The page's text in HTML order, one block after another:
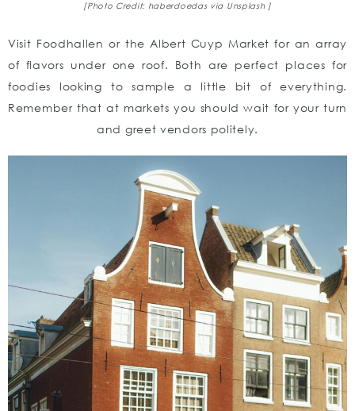
[Photo Credit: haberdoedas via Unsplash ]
Visit Foodhallen or the Albert Cuyp Market for an array
of flavors under one roof. Both are perfect places for
foodies looking to sample a little bit of everything.
Remember that at markets you should wait for your turn
and greet vendors politely.